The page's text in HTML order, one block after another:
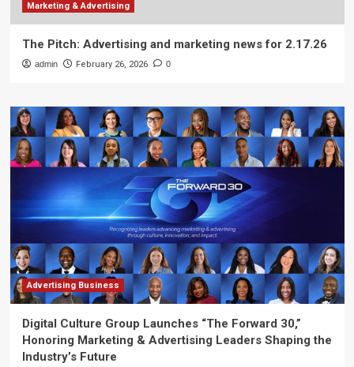
Marketing & Advertising
The Pitch: Advertising and marketing news for 2.17.26
admin February 26, 2026 0
Advertising Business
Digital Culture Group Launches “The Forward 30,”
Honoring Marketing & Advertising Leaders Shaping the
Industry’s Future